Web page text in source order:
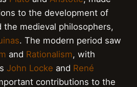
to the development of
the medieval philosophers,
. The modern period saw
and Rationalism, with
John Locke and René
contributions to the